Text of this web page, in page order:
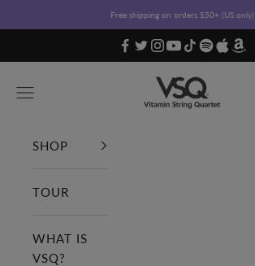
Free shipping on orders $50+ (US only)
Vitamin String Quartet
Open navigation menu
SHOP
TOUR
WHAT IS
VSQ?